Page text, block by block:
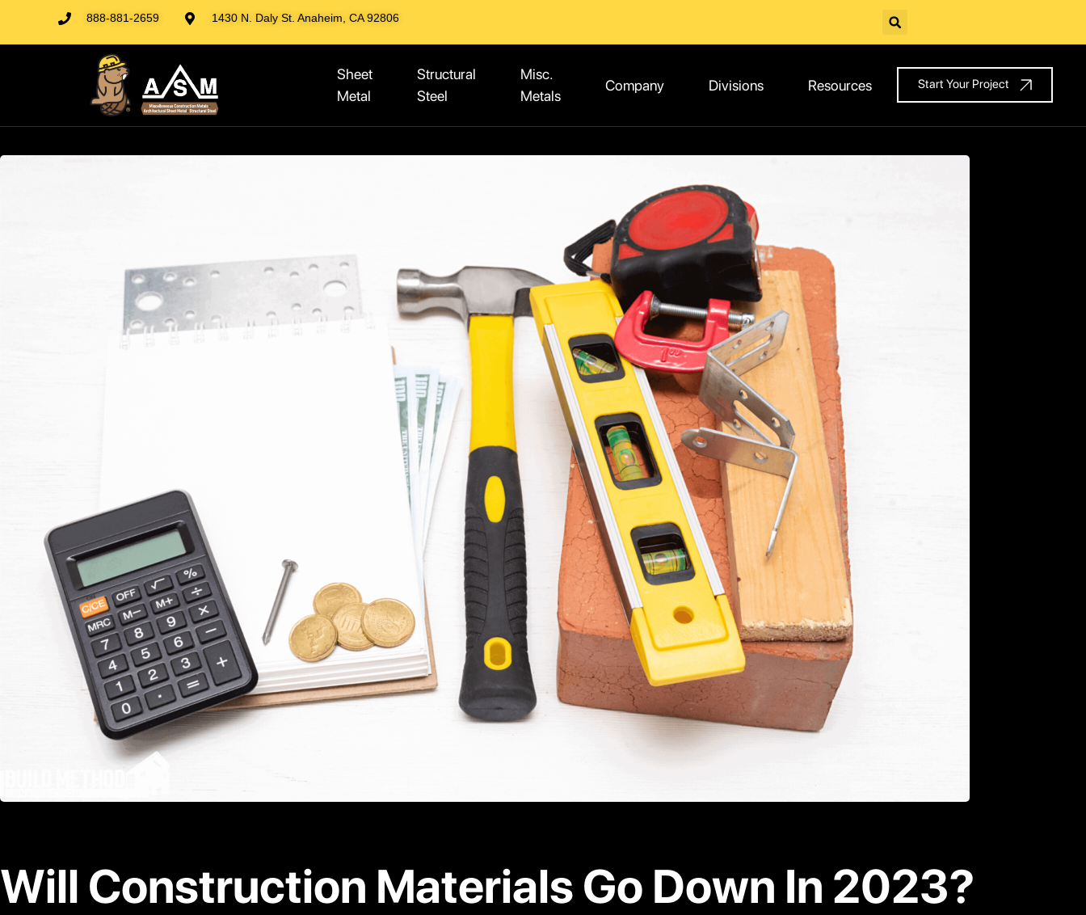
888-881-2659 1430 N. Daly St. Anaheim, CA 92806
Sheet
Metal
Structural
Steel
Misc.
Metals
Company Divisions Resources Start Your Project
Will Construction Materials Go Down In 2023?